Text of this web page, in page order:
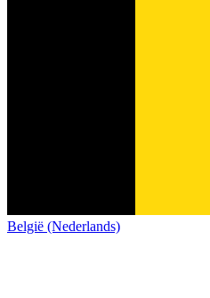
België (Nederlands)